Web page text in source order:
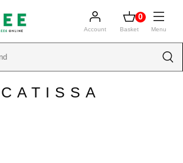
Menu
Account
0
Basket
CATISSA